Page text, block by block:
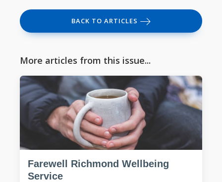
BACK TO ARTICLES
More articles from this issue...
Farewell Richmond Wellbeing
Service